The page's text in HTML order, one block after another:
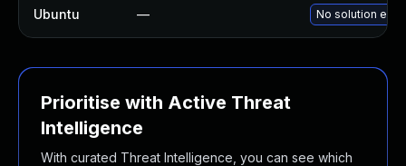
Ubuntu — No solution
Prioritise with Active Threat
Intelligence
With curated Threat Intelligence, you can see which